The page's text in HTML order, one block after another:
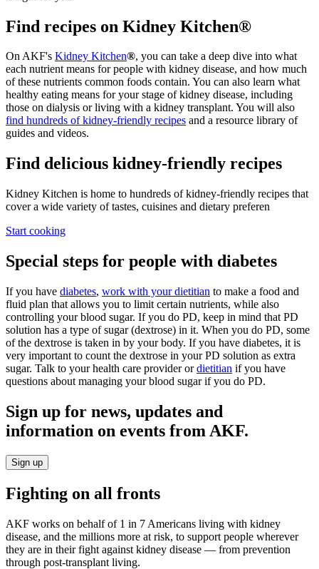
Find recipes on Kidney Kitchen®
On AKF's Kidney Kitchen®, you can take a deep dive into what
each nutrient means for people with kidney disease, and how much
of these nutrients common foods contain. You can also learn what
healthy eating means for your stage of kidney disease, including
those on dialysis or living with a kidney transplant. You will also
find hundreds of kidney-friendly recipes and a resource library of
guides and videos.
Find delicious kidney-friendly recipes
Kidney Kitchen is home to hundreds of kidney-friendly recipes that
cover a wide variety of tastes, cuisines and dietary preferen
Start cooking
Special steps for people with diabetes
If you have diabetes, work with your dietitian to make a food and
fluid plan that allows you to limit certain nutrients, while also
controlling your blood sugar. If you do PD, keep in mind that PD
solution has a type of sugar (dextrose) in it. When you do PD, some
of the dextrose is taken in by your body. If you have diabetes, it is
very important to count the dextrose in your PD solution as extra
sugar. Talk to your health care provider ordietitian if you have
questions about managing your blood sugar if you do PD.
Sign up for news, updates and
information on events from AKF.
Sign up
Fighting on all fronts
AKF works on behalf of 1 in 7 Americans living with kidney
disease, and the millions more at risk, to support people wherever
they are in their fight against kidney disease — from prevention
through post-transplant living.